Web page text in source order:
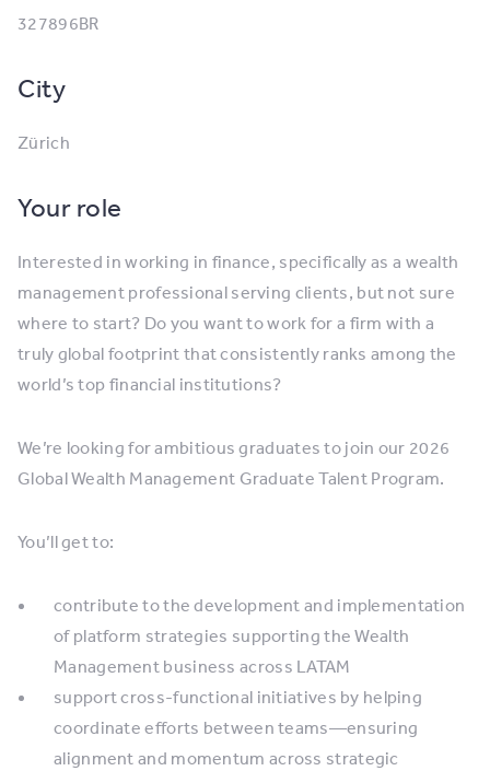
327896BR
City
Zürich
Your role
Interested in working in finance, specifically as a wealth
management professional serving clients, but not sure
where to start? Do you want to work for a firm with a
truly global footprint that consistently ranks among the
world’s top financial institutions?
We’re looking for ambitious graduates to join our 2026
Global Wealth Management Graduate Talent Program.
You’ll get to:
contribute to the development and implementation
of platform strategies supporting the Wealth
Management business across LATAM
support cross-functional initiatives by helping
coordinate efforts between teams—ensuring
alignment and momentum across strategic